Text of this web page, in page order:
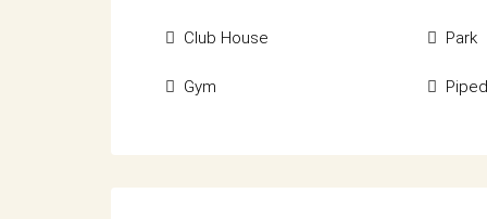
Club House
Gym
Park